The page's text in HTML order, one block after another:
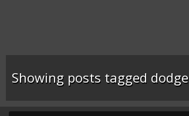
Showing posts tagged dodge